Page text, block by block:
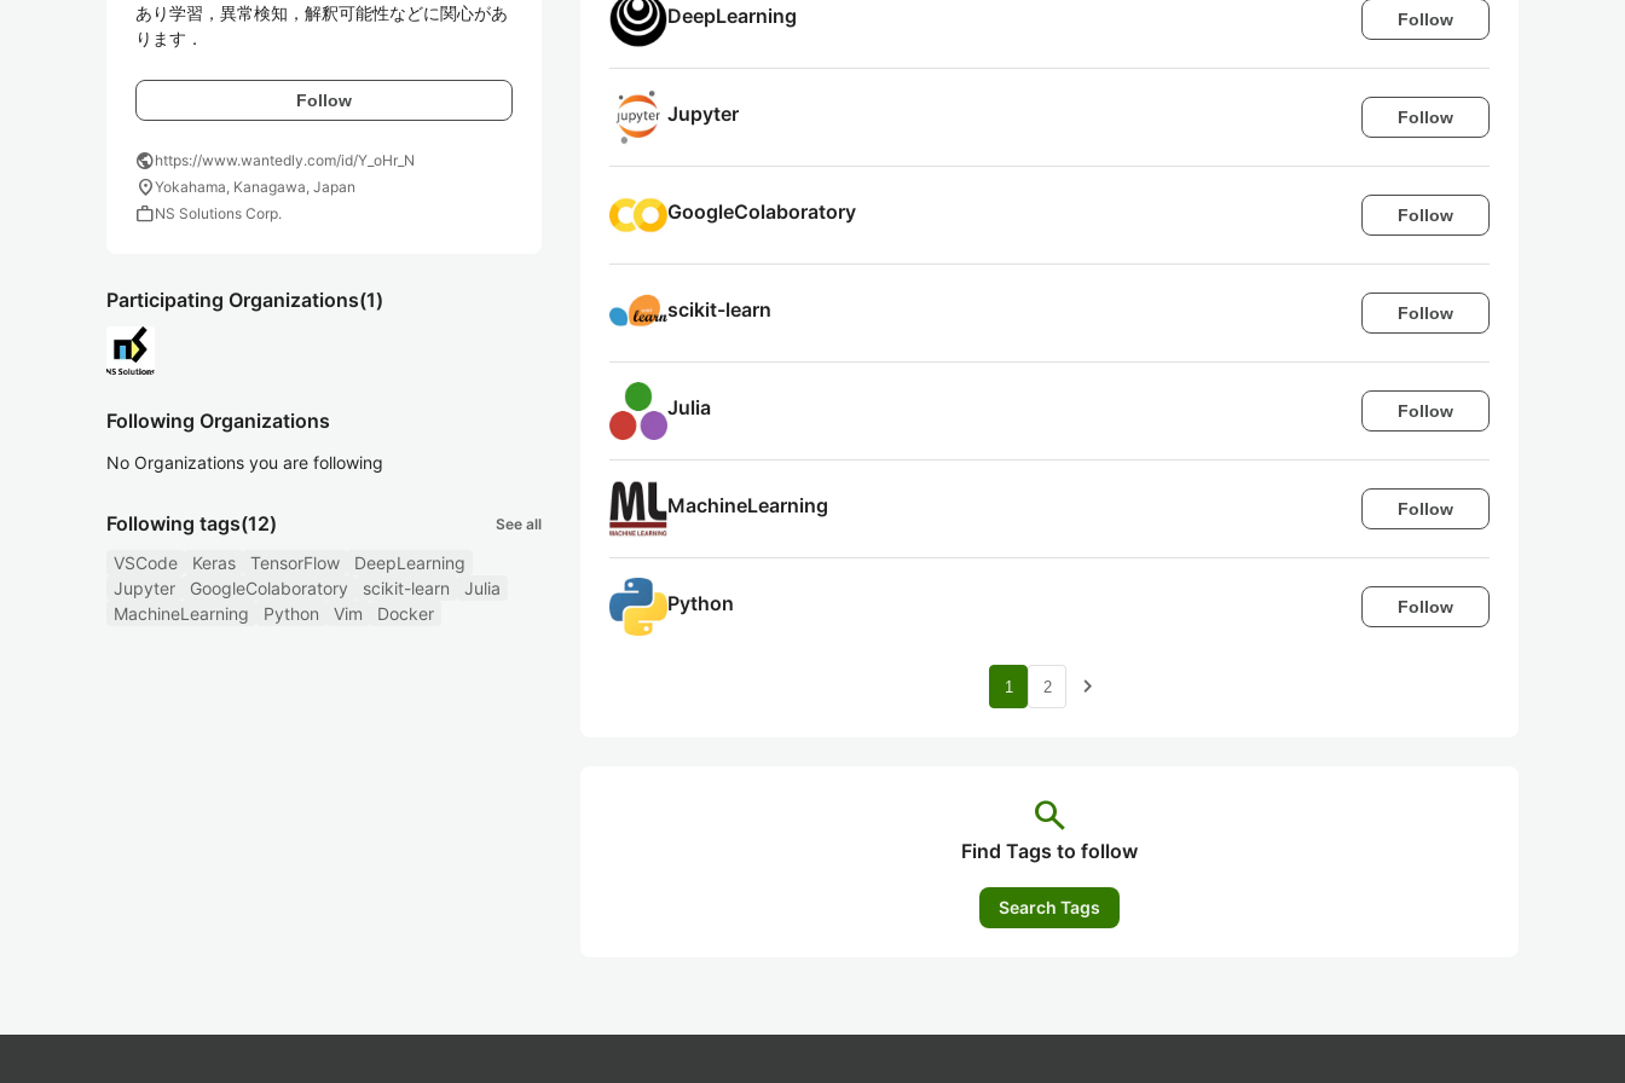
あり学習，異常検知，解釈可能性などに関心があ
ります．
Follow
publichttps://www.wantedly.com/id/Y_oHr_N
location_onYokahama, Kanagawa, Japan
workNS Solutions Corp.
Participating Organizations(1)
Following Organizations
No Organizations you are following
Following tags(12) See all
VSCode Keras TensorFlow
DeepLearning
Jupyter
GoogleColaboratory scikit-learn
Julia
MachineLearning
Python Vim Docker
DeepLearning Follow
Jupyter Follow
GoogleColaboratory Follow
scikit-learn Follow
Julia Follow
MachineLearning Follow
Python Follow
1 2 navigate_next
search
Find Tags to follow
Search Tags